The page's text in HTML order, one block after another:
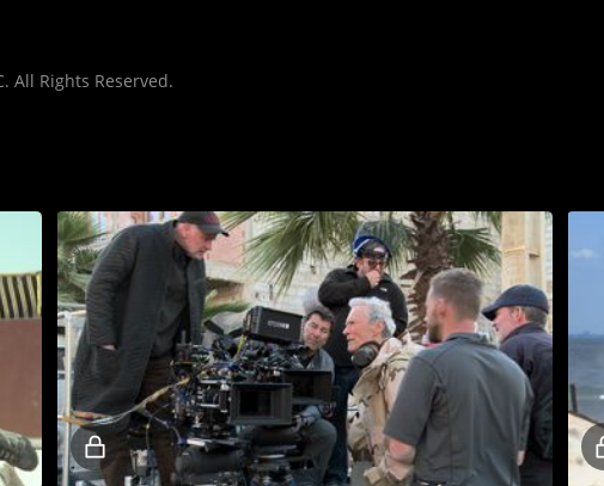
All Rights Reserved.
Locked
video